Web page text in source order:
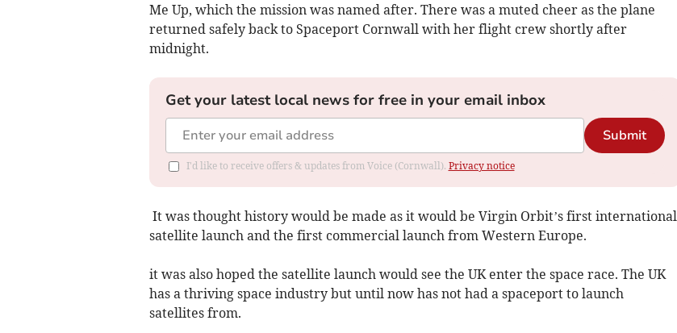
Me Up, which the mission was named after. There was a muted cheer as the plane
returned safely back to Spaceport Cornwall with her flight crew shortly after
midnight.
Get your latest local news for free in your email inbox
Submit
I'd like to receive offers & updates from Voice (Cornwall). Privacy notice
It was thought history would be made as it would be Virgin Orbit’s first international
satellite launch and the first commercial launch from Western Europe.
it was also hoped the satellite launch would see the UK enter the space race. The UK
has a thriving space industry but until now has not had a spaceport to launch
satellites from.